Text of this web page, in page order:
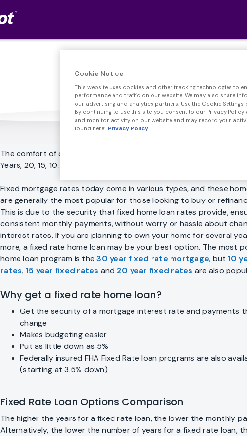
Fixed Rate
The comfort of consistent payments gives you the ability to plan
Years, 20, 15, 10... The choice is yours.
Fixed mortgage rates today come in various types, and these
are generally the most popular for those looking to buy or
This is due to the security that fixed home loan rates provide,
consistent monthly payments, without worry or hassle about
interest rates. If you are planning to own your home for several
more, a fixed rate home loan may be your best option. The most
home loan program is the30 year fixed rate mortgage, but 10
rates, 15 year fixed rates and 20 year fixed rates are also
Why get a fixed rate home loan?
Get the security of a mortgage interest rate and payments
change
Makes budgeting easier
Put as little down as 5%
Federally insured FHA Fixed Rate loan programs are also
(starting at 3.5% down)
Fixed Rate Loan Options Comparison
The higher the years for a fixed rate loan, the lower the monthly
Alternatively, the lower the number of years for a fixed rate loan,
Cookie Notice
This website uses cookies and other tracking technologies to
performance and traffic on our website. We may also share
our advertising and analytics partners. Use the Cookie
By continuing to use this site, you consent to our Privacy
and monitor activity on our website and may record your
found here: Privacy Policy